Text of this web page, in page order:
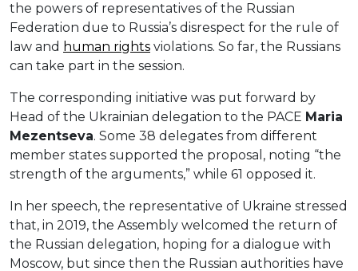
the powers of representatives of the Russian
Federation due to Russia’s disrespect for the rule of
law and human rights violations. So far, the Russians
can take part in the session.
The corresponding initiative was put forward by
Head of the Ukrainian delegation to the PACE Maria
Mezentseva. Some 38 delegates from different
member states supported the proposal, noting “the
strength of the arguments,” while 61 opposed it.
In her speech, the representative of Ukraine stressed
that, in 2019, the Assembly welcomed the return of
the Russian delegation, hoping for a dialogue with
Moscow, but since then the Russian authorities have